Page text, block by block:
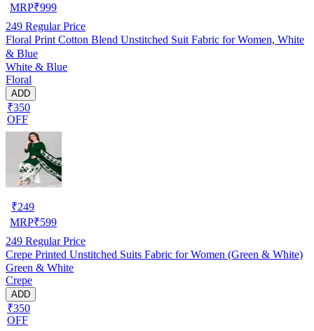
MRP₹999
249 Regular Price
Floral Print Cotton Blend Unstitched Suit Fabric for Women, White
& Blue
White & Blue
Floral
ADD
₹350
OFF
₹249
MRP₹599
249 Regular Price
Crepe Printed Unstitched Suits Fabric for Women (Green & White)
Green & White
Crepe
ADD
₹350
OFF